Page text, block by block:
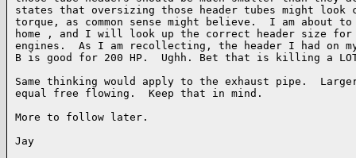
states that oversizing those header tubes might look
torque, as common sense might believe.  I am about
home , and I will look up the correct header size for
engines.  As I am recollecting, the header I had on
B is good for 200 HP.  Ughh. Bet that is killing a
Same thinking would apply to the exhaust pipe.
equal free flowing.  Keep that in mind.
More to follow later.
Jay